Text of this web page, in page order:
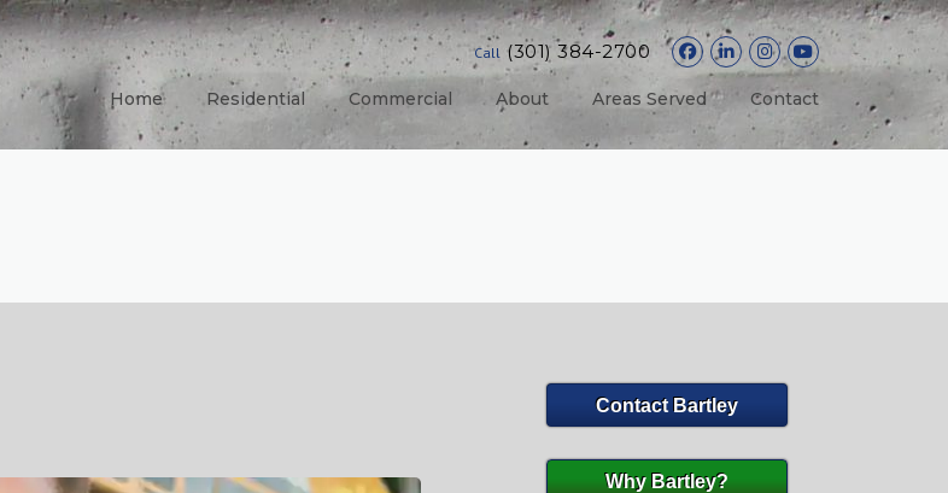
Call (301) 384-2700
Home Residential Commercial About Areas Served Contact
Contact Bartley
Why Bartley?